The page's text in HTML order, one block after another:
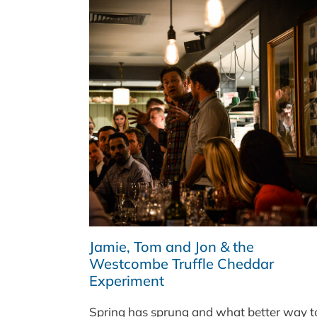
Jamie, Tom and Jon & the
Westcombe Truffle Cheddar
Experiment
Spring has sprung and what better way